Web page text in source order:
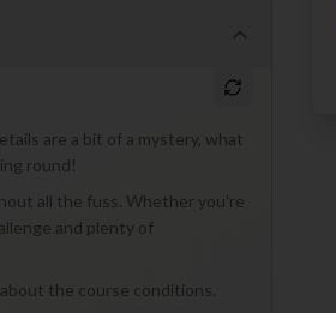
are a bit of a mystery, what
round!
all the fuss. Whether you're
and plenty of
the course conditions.